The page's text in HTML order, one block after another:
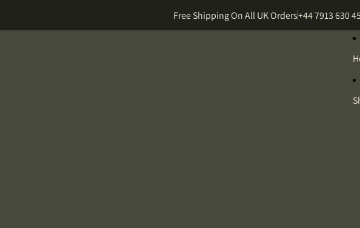
Free Shipping On All UK Orders+44 7913 630